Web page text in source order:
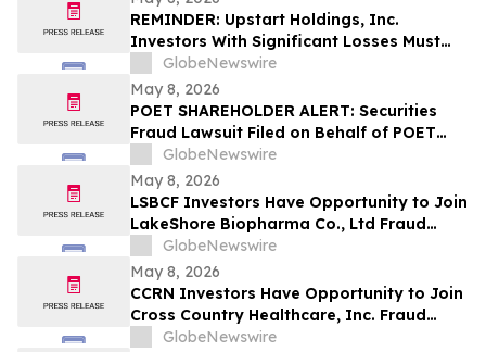
REMINDER: Upstart Holdings, Inc.
Investors With Significant Losses Must
Act By June 8, 2026 – Contact Kirby
McInerney LLP
GlobeNewswire
May 8, 2026
POET SHAREHOLDER ALERT: Securities
Fraud Lawsuit Filed on Behalf of POET
Technologies Inc. Investors - Contact
Kirby McInerney LLP by June 29, 2026
GlobeNewswire
May 8, 2026
LSBCF Investors Have Opportunity to Join
LakeShore Biopharma Co., Ltd Fraud
Investigation with the Schall Law Firm
GlobeNewswire
May 8, 2026
CCRN Investors Have Opportunity to Join
Cross Country Healthcare, Inc. Fraud
Investigation with the Schall Law Firm
GlobeNewswire